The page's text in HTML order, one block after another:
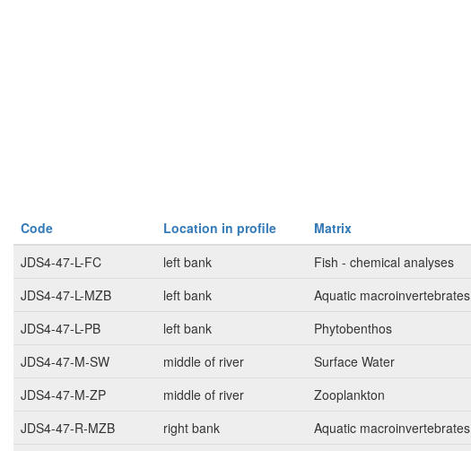
Code Location in profile Matrix
JDS4-47-L-FC
left bank
Fish - chemical analyses
JDS4-47-L-MZB
left bank
Aquatic macroinvertebrates
JDS4-47-L-PB
left bank
Phytobenthos
JDS4-47-M-SW
middle of river
Surface Water
JDS4-47-M-ZP
middle of river
Zooplankton
JDS4-47-R-MZB
right bank
Aquatic macroinvertebrates